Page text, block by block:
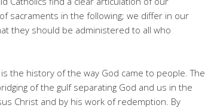
sacraments in the following; we differ in our
they should be administered to all who
the history of the way God came to people. The
of the gulf separating God and us in the
Christ and by his work of redemption. By